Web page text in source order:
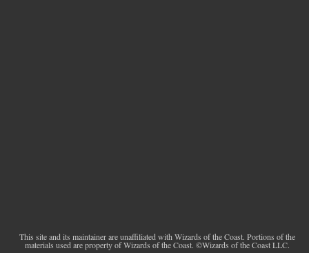
This site and its maintainer are unaffiliated with Wizards of the Coast. Portions of the
materials used are property of Wizards of the Coast. ©Wizards of the Coast LLC.